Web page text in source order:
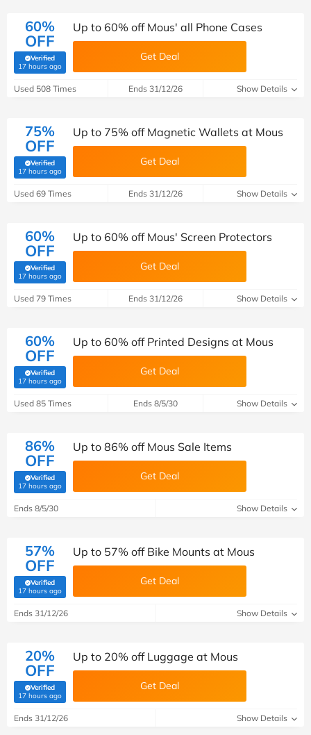
60%
OFF
Verified
17 hours ago(verified by Savoo deals team)
Up to 60% off Mous' all Phone Cases
Get Deal
Used 508 Times Ends 31/12/26 Show Details
75%
OFF
Verified
17 hours ago(verified by Savoo deals team)
Up to 75% off Magnetic Wallets at Mous
Get Deal
Used 69 Times Ends 31/12/26 Show Details
60%
OFF
Verified
17 hours ago(verified by Savoo deals team)
Up to 60% off Mous' Screen Protectors
Get Deal
Used 79 Times Ends 31/12/26 Show Details
60%
OFF
Verified
17 hours ago(verified by Savoo deals team)
Up to 60% off Printed Designs at Mous
Get Deal
Used 85 Times Ends 8/5/30 Show Details
86%
OFF
Verified
17 hours ago(verified by Savoo deals team)
Up to 86% off Mous Sale Items
Get Deal
Ends 8/5/30 Show Details
57%
OFF
Verified
17 hours ago(verified by Savoo deals team)
Up to 57% off Bike Mounts at Mous
Get Deal
Ends 31/12/26 Show Details
20%
OFF
Verified
17 hours ago(verified by Savoo deals team)
Up to 20% off Luggage at Mous
Get Deal
Ends 31/12/26 Show Details